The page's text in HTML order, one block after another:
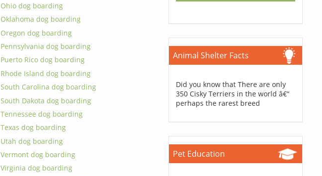
Ohio dog boarding
Oklahoma dog boarding
Oregon dog boarding
Pennsylvania dog boarding
Puerto Rico dog boarding
Rhode Island dog boarding
South Carolina dog boarding
South Dakota dog boarding
Tennessee dog boarding
Texas dog boarding
Utah dog boarding
Vermont dog boarding
Virginia dog boarding
Animal Shelter Facts
Did you know that There are only
350 Cisky Terriers in the world â€“
perhaps the rarest breed
Pet Education